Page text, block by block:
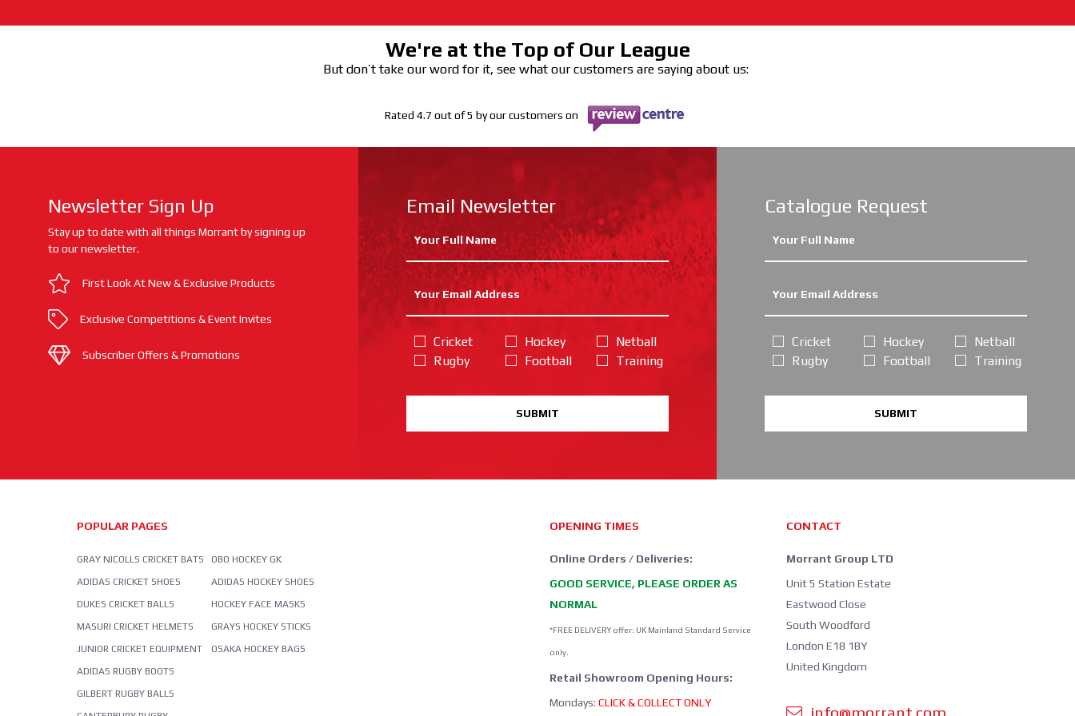
We're at the Top of Our League
But don’t take our word for it, see what our customers are saying about us:
Rated 4.7 out of 5 by our customers on
Newsletter Sign Up
Stay up to date with all things Morrant by signing up
to our newsletter.
First Look At New & Exclusive Products
Exclusive Competitions & Event Invites
Subscriber Offers & Promotions
Email Newsletter
Cricket
Rugby
Hockey
Football
Netball
Training
SUBMIT
Catalogue Request
Cricket
Rugby
Hockey
Football
Netball
Training
SUBMIT
POPULAR PAGES
GRAY NICOLLS CRICKET BATS
ADIDAS CRICKET SHOES
DUKES CRICKET BALLS
MASURI CRICKET HELMETS
JUNIOR CRICKET EQUIPMENT
ADIDAS RUGBY BOOTS
GILBERT RUGBY BALLS
OBO HOCKEY GK
ADIDAS HOCKEY SHOES
HOCKEY FACE MASKS
GRAYS HOCKEY STICKS
OSAKA HOCKEY BAGS
OPENING TIMES
Online Orders / Deliveries:
GOOD SERVICE, PLEASE ORDER AS
NORMAL
*FREE DELIVERY offer: UK Mainland Standard Service
only.
Retail Showroom Opening Hours:
Mondays: CLICK & COLLECT ONLY
CONTACT
Morrant Group LTD
Unit 5 Station Estate
Eastwood Close
South Woodford
London E18 1BY
United Kingdom
info@morrant.com